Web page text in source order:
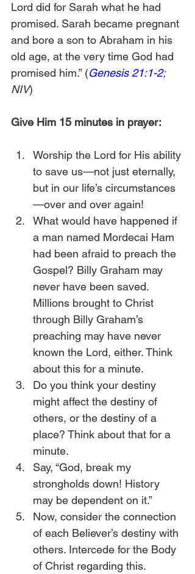
Lord did for Sarah what he had
promised. Sarah became pregnant
and bore a son to Abraham in his
old age, at the very time God had
promised him.” (Genesis 21:1-2;
NIV)
Give Him 15 minutes in prayer:
Worship the Lord for His ability
to save us—not just eternally,
but in our life’s circumstances
—over and over again!
What would have happened if
a man named Mordecai Ham
had been afraid to preach the
Gospel? Billy Graham may
never have been saved.
Millions brought to Christ
through Billy Graham’s
preaching may have never
known the Lord, either. Think
about this for a minute.
Do you think your destiny
might affect the destiny of
others, or the destiny of a
place? Think about that for a
minute.
Say, “God, break my
strongholds down! History
may be dependent on it.”
Now, consider the connection
of each Believer’s destiny with
others. Intercede for the Body
of Christ regarding this.